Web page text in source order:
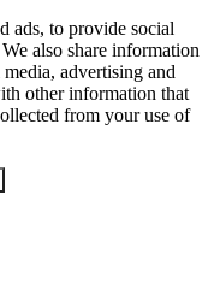
ads, to provide social
also share information
advertising and
other information that
from your use of